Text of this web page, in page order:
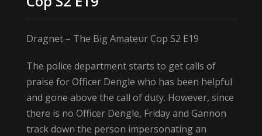
Dragnet – The Big Amateur Cop S2 E19
The police department starts to get calls of
praise for Officer Dengle who has been helpful
and gone above the call of duty. However, since
there is no Officer Dengle, Friday and Gannon
track down the person impersonating an